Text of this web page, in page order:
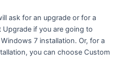
ask for an upgrade or for a
Upgrade if you are going to
7 installation. Or, for a
you can choose Custom